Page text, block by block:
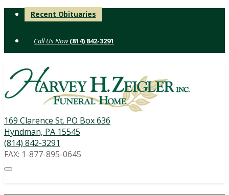
Skip
Recent Obituaries
(814) 842-3291
169 Clarence St. PO Box 636
Hyndman, PA 15545
(814) 842-3291
FAX: 1-877-895-0645